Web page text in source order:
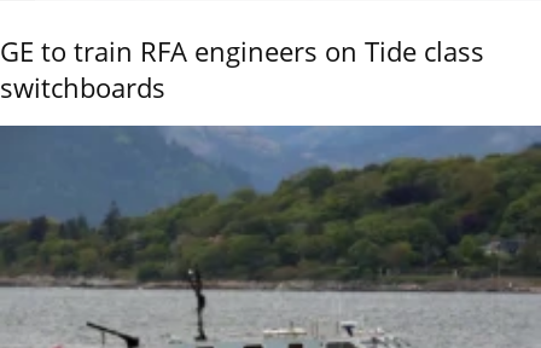
GE to train RFA engineers on Tide class
switchboards